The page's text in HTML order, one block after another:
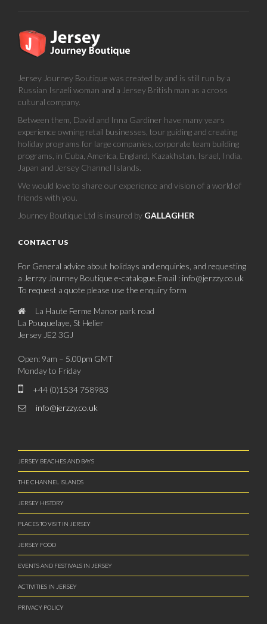
Jersey Journey Boutique was created by and is still run by a
Russian Israeli woman and a Jersey British man as a cross
cultural company.
Between them, David and Inna Gardiner have many years
experience owning retail businesses, tour guiding and creating
holiday programs for large companies, corporate team building
programs, in Cuba, America, England, Kazakhstan, Israel, India,
Japan and Jersey Channel Islands.
We would love to share our experience and vision of a world of
friends with you.
Journey Boutique Ltd is insured by GALLAGHER
CONTACT US
For General advice about holidays and enquiries, and requesting
a Jerrzy Journey Boutique e-catalogue.Email : info@jerzzy.co.uk
To request a quote please use the enquiry form
La Haute Ferme Manor park road
La Pouquelaye, St Helier
Jersey JE2 3GJ
Open: 9am – 5.00pm GMT
Monday to Friday
+44 (0)1534 758983
info@jerzzy.co.uk
JERSEY BEACHES AND BAYS
THE CHANNEL ISLANDS
JERSEY HISTORY
PLACES TO VISIT IN JERSEY
JERSEY FOOD
EVENTS AND FESTIVALS IN JERSEY
ACTIVITIES IN JERSEY
PRIVACY POLICY